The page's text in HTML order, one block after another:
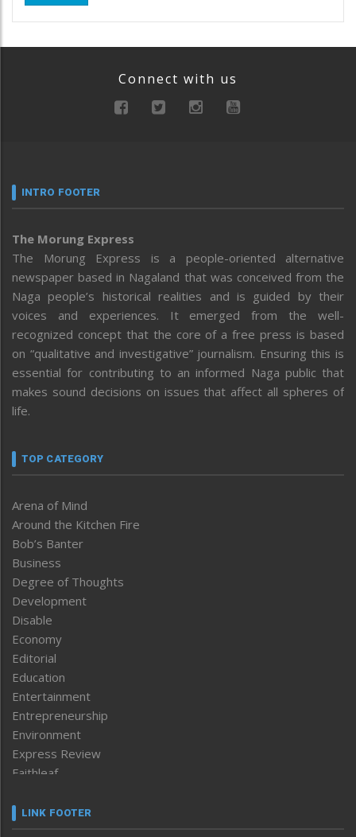
Connect with us
INTRO FOOTER
The Morung Express
The Morung Express is a people-oriented alternative
newspaper based in Nagaland that was conceived from the
Naga people’s historical realities and is guided by their
voices and experiences. It emerged from the well-
recognized concept that the core of a free press is based
on “qualitative and investigative” journalism. Ensuring this is
essential for contributing to an informed Naga public that
makes sound decisions on issues that affect all spheres of
life.
TOP CATEGORY
Arena of Mind
Around the Kitchen Fire
Bob’s Banter
Business
Degree of Thoughts
Development
Disable
Economy
Editorial
Education
Entertainment
Entrepreneurship
Environment
Express Review
Faithleaf
Frontpage
LINK FOOTER